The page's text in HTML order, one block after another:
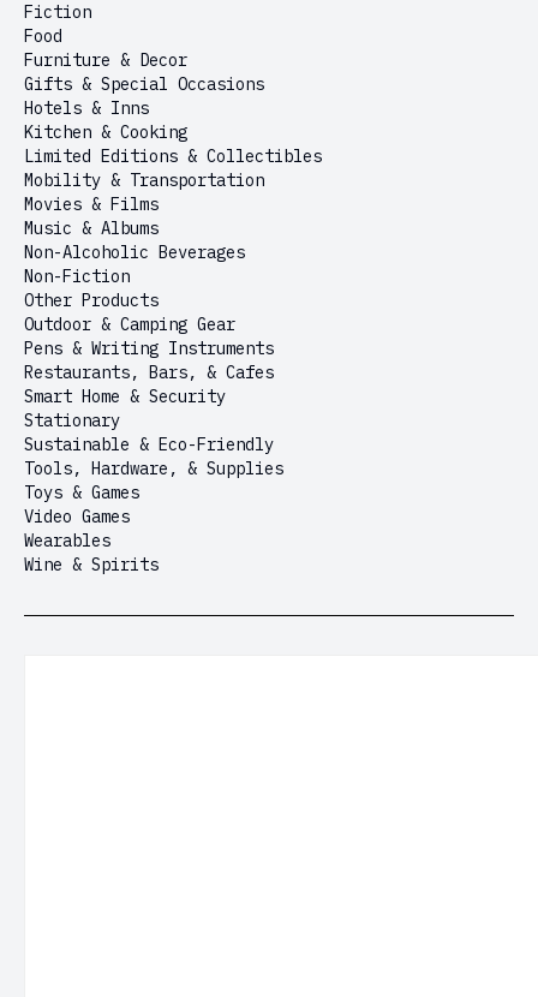
Fiction
Food
Furniture & Decor
Gifts & Special Occasions
Hotels & Inns
Kitchen & Cooking
Limited Editions & Collectibles
Mobility & Transportation
Movies & Films
Music & Albums
Non-Alcoholic Beverages
Non-Fiction
Other Products
Outdoor & Camping Gear
Pens & Writing Instruments
Restaurants, Bars, & Cafes
Smart Home & Security
Stationary
Sustainable & Eco-Friendly
Tools, Hardware, & Supplies
Toys & Games
Video Games
Wearables
Wine & Spirits